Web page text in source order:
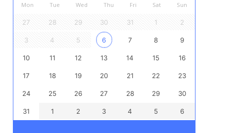
Mon Tue Wed Thu Fri Sat Sun
27 28 29 30 31 1 2
3 4 5 6 7 8 9
10 11 12 13 14 15 16
17 18 19 20 21 22 23
24 25 26 27 28 29 30
31 1 2 3 4 5 6